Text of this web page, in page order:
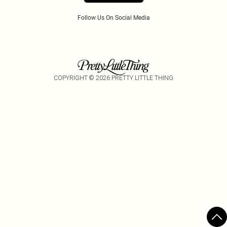
Follow Us On Social Media
COPYRIGHT © 2026 PRETTY LITTLE THING